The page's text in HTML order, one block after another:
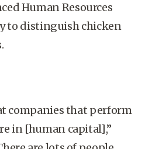
Human Resources
to distinguish chicken
companies that perform
in [human capital],”